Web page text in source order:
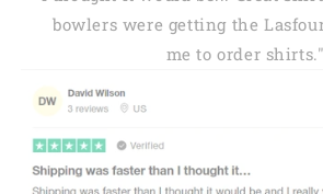
bowlers were getting the
me to order shirts."